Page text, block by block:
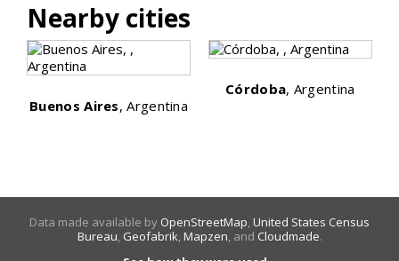
Nearby cities
Buenos Aires, Argentina
Córdoba, Argentina
Data made available by OpenStreetMap,United States Census
Bureau, Geofabrik,Mapzen, and Cloudmade.